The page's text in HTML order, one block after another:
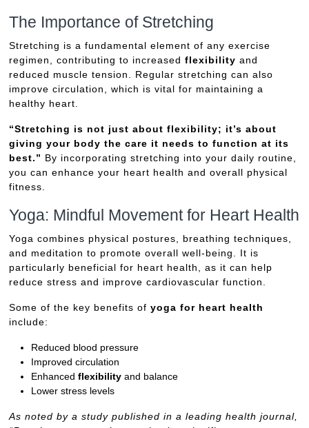
The Importance of Stretching
Stretching is a fundamental element of any exercise
regimen, contributing to increasedflexibility and
reduced muscle tension. Regular stretching can also
improve circulation, which is vital for maintaining a
healthy heart.
“Stretching is not just about flexibility; it’s about
giving your body the care it needs to function at its
best.” By incorporating stretching into your daily routine,
you can enhance your heart health and overall physical
fitness.
Yoga: Mindful Movement for Heart Health
Yoga combines physical postures, breathing techniques,
and meditation to promote overall well-being. It is
particularly beneficial for heart health, as it can help
reduce stress and improve cardiovascular function.
Some of the key benefits ofyoga for heart health
include:
Reduced blood pressure
Improved circulation
Enhancedflexibility and balance
Lower stress levels
As noted by a study published in a leading health journal,